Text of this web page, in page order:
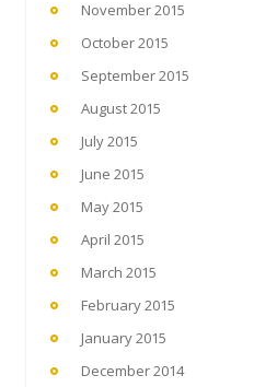
November 2015
October 2015
September 2015
August 2015
July 2015
June 2015
May 2015
April 2015
March 2015
February 2015
January 2015
December 2014